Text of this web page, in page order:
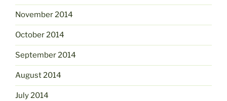
November 2014
October 2014
September 2014
August 2014
July 2014